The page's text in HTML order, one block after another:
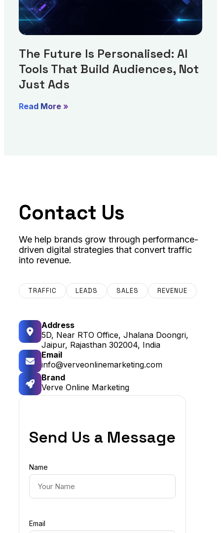
The Future Is Personalised: AI
Tools That Build Audiences, Not
Just Ads
Read More »
Contact Us
We help brands grow through performance-
driven digital strategies that convert traffic
into revenue.
TRAFFIC LEADS SALES REVENUE
Address
5D, Near RTO Office, Jhalana Doongri,
Jaipur, Rajasthan 302004, India
Email
info@verveonlinemarketing.com
Brand
Verve Online Marketing
Send Us a Message
Name
Email